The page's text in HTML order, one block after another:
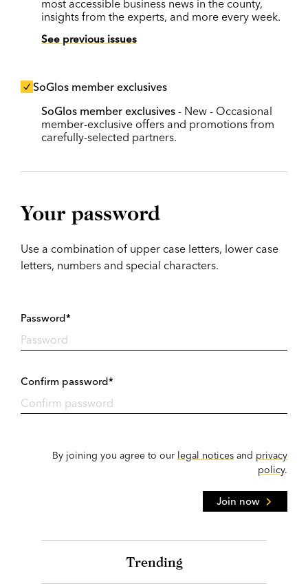
most accessible business news in the county,
insights from the experts, and more every week.
See previous issues
SoGlos member exclusives
SoGlos member exclusives - New - Occasional
member-exclusive offers and promotions from
carefully-selected partners.
Your password
Use a combination of upper case letters, lower case
letters, numbers and special characters.
Password*
Confirm password*
By joining you agree to our legal notices and privacy
policy.
Join now
Trending